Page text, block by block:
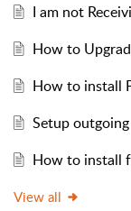
I am not
How to
How to install
Setup
How to install
View all